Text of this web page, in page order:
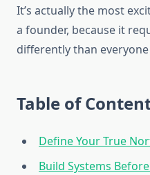
It’s actually the most
a founder, because it
differently than
Table of
Define Your True
Build Systems